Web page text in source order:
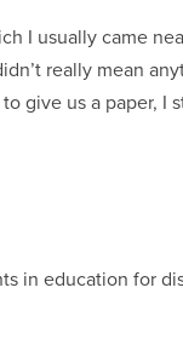
came near the top.
anything. We
give us a paper, I
in education for